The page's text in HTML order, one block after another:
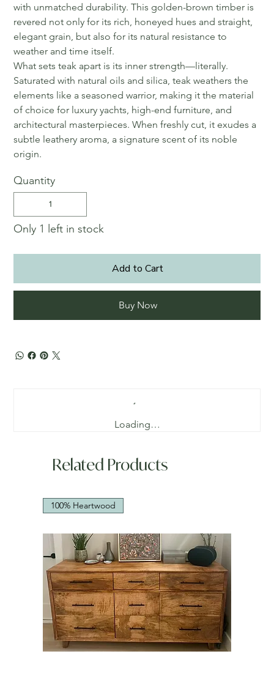
with unmatched durability. This golden-brown timber is
revered not only for its rich, honeyed hues and straight,
elegant grain, but also for its natural resistance to
weather and time itself.
What sets teak apart is its inner strength—literally.
Saturated with natural oils and silica, teak weathers the
elements like a seasoned warrior, making it the material
of choice for luxury yachts, high-end furniture, and
architectural masterpieces. When freshly cut, it exudes a
subtle leathery aroma, a signature scent of its noble
origin.
Quantity
Only 1 left in stock
Add to Cart
Buy Now
Loading…
Related Products
100% Heartwood